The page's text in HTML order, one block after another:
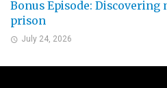
Bonus Episode: Discovering
prison
July 24, 2026